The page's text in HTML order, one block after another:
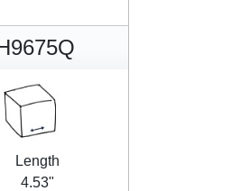
Length
4.53"